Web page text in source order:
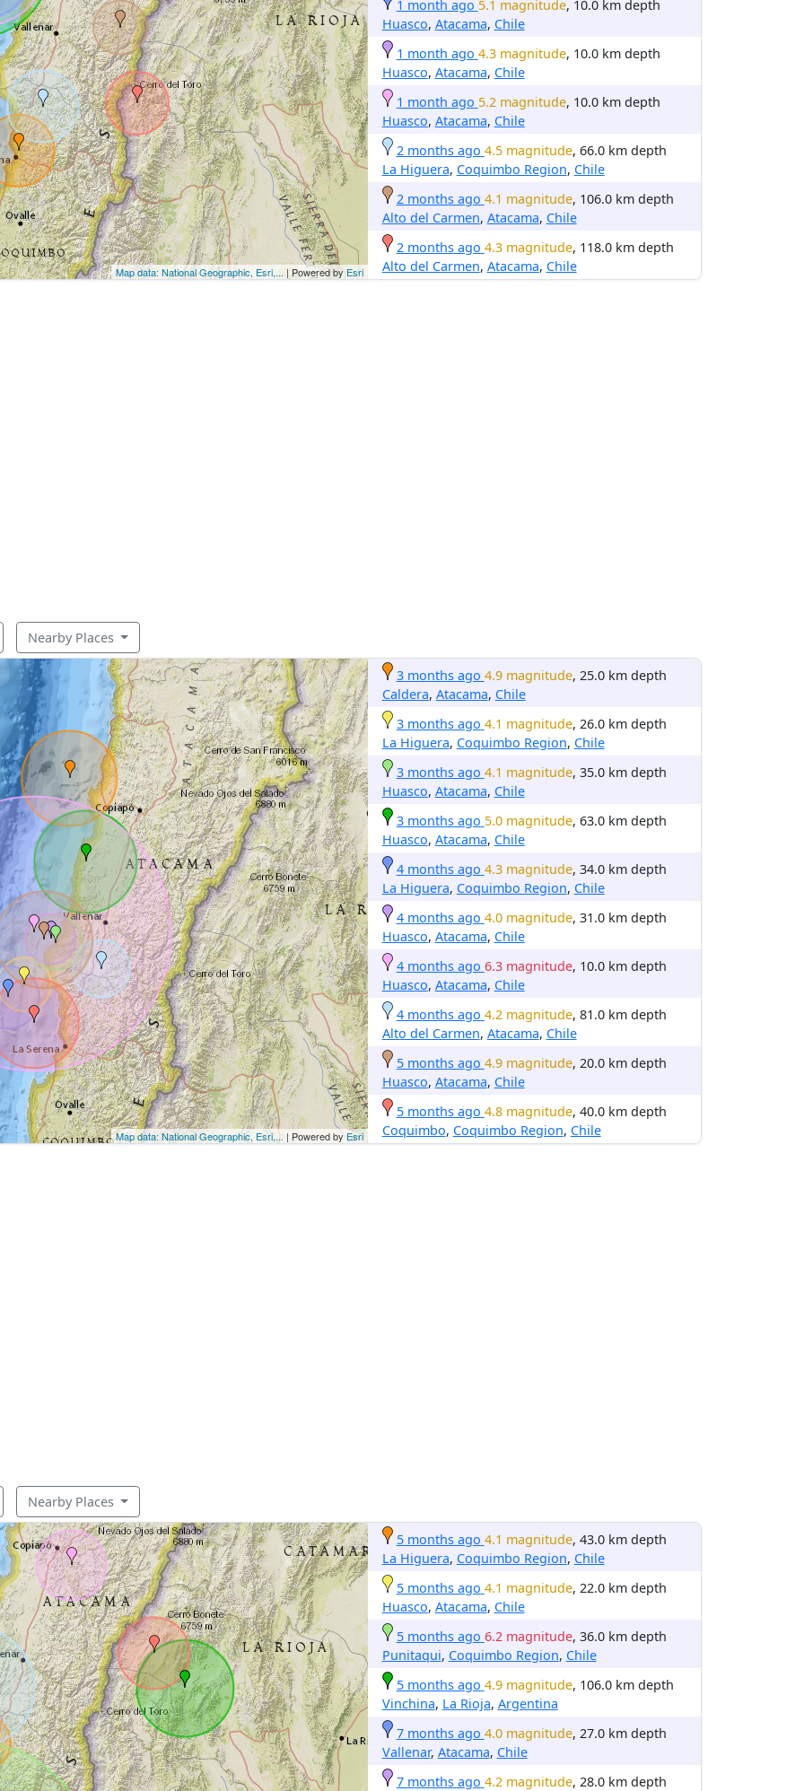
Map data: National Geographic, Esri,... | Powered by Esri
1 month ago 5.1 magnitude, 10.0 km depth
Huasco, Atacama, Chile
1 month ago 4.3 magnitude, 10.0 km depth
Huasco, Atacama, Chile
1 month ago 5.2 magnitude, 10.0 km depth
Huasco, Atacama, Chile
2 months ago 4.5 magnitude, 66.0 km depth
La Higuera, Coquimbo Region, Chile
2 months ago 4.1 magnitude, 106.0 km depth
Alto del Carmen, Atacama, Chile
2 months ago 4.3 magnitude, 118.0 km depth
Alto del Carmen, Atacama, Chile
Nearby Places
Map data: National Geographic, Esri,... | Powered byEsri
3 months ago 4.9 magnitude, 25.0 km depth
Caldera, Atacama, Chile
3 months ago 4.1 magnitude, 26.0 km depth
La Higuera, Coquimbo Region, Chile
3 months ago 4.1 magnitude, 35.0 km depth
Huasco, Atacama, Chile
3 months ago 5.0 magnitude, 63.0 km depth
Huasco, Atacama, Chile
4 months ago 4.3 magnitude, 34.0 km depth
La Higuera, Coquimbo Region, Chile
4 months ago 4.0 magnitude, 31.0 km depth
Huasco, Atacama, Chile
4 months ago 6.3 magnitude, 10.0 km depth
Huasco, Atacama, Chile
4 months ago 4.2 magnitude, 81.0 km depth
Alto del Carmen, Atacama, Chile
5 months ago 4.9 magnitude, 20.0 km depth
Huasco, Atacama, Chile
5 months ago 4.8 magnitude, 40.0 km depth
Coquimbo, Coquimbo Region, Chile
Nearby Places
5 months ago 4.1 magnitude, 43.0 km depth
La Higuera, Coquimbo Region, Chile
5 months ago 4.1 magnitude, 22.0 km depth
Huasco, Atacama, Chile
5 months ago 6.2 magnitude, 36.0 km depth
Punitaqui, Coquimbo Region, Chile
5 months ago 4.9 magnitude, 106.0 km depth
Vinchina, La Rioja, Argentina
7 months ago 4.0 magnitude, 27.0 km depth
Vallenar, Atacama, Chile
7 months ago 4.2 magnitude, 28.0 km depth